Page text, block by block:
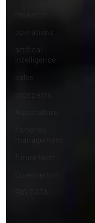
operations
artifical
intelligence
sales
prospects
Aquaculture